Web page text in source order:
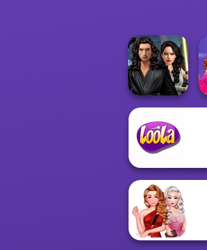
Star Wars
Interstellar
Romance